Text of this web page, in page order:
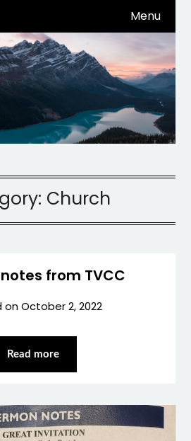
Menu
Church
from TVCC
onOctober 2, 2022
Read more